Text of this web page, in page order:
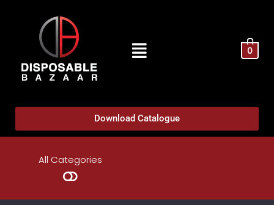
0
Download Catalogue
All Categories